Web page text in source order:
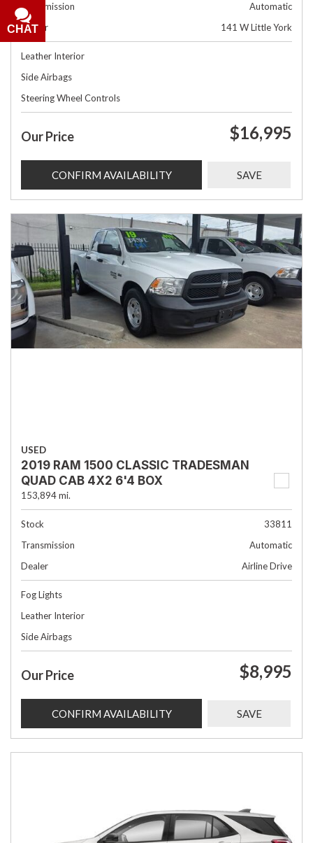
Transmission
Automatic
Dealer
141 W Little York
Leather Interior
Side Airbags
Steering Wheel Controls
Our Price $16,995
CONFIRM AVAILABILITY SAVE
USED
2019 RAM 1500 CLASSIC TRADESMAN
QUAD CAB 4X2 6'4 BOX
153,894 mi.
Stock
33811
Transmission
Automatic
Dealer
Airline Drive
Fog Lights
Leather Interior
Side Airbags
Our Price $8,995
CONFIRM AVAILABILITY SAVE
CHAT